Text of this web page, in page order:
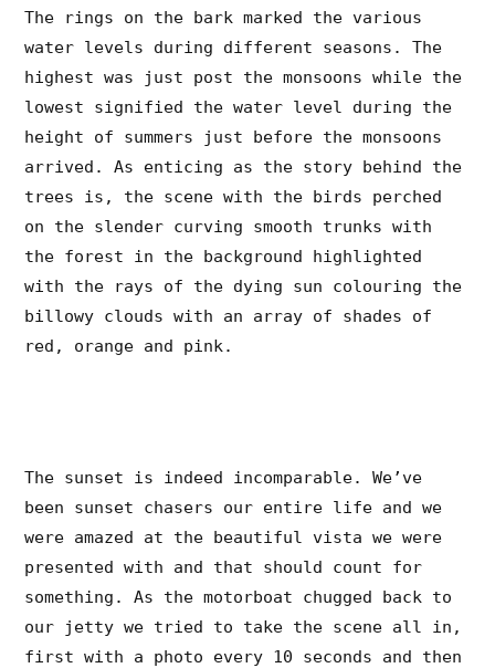
The rings on the bark marked the various
water levels during different seasons. The
highest was just post the monsoons while the
lowest signified the water level during the
height of summers just before the monsoons
arrived. As enticing as the story behind the
trees is, the scene with the birds perched
on the slender curving smooth trunks with
the forest in the background highlighted
with the rays of the dying sun colouring the
billowy clouds with an array of shades of
red, orange and pink.
The sunset is indeed incomparable. We’ve
been sunset chasers our entire life and we
were amazed at the beautiful vista we were
presented with and that should count for
something. As the motorboat chugged back to
our jetty we tried to take the scene all in,
first with a photo every 10 seconds and then